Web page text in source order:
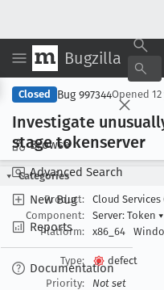
Bugzilla
Browse
Advanced Search
New Bug
Reports
Documentation
Closed Bug 997344Opened
Investigate
stage tokenserver
Categories
Product:
Cloud Services
Component:
Server: Token ▾
Platform:
x86_64
Type:
defect
Priority:
Not set